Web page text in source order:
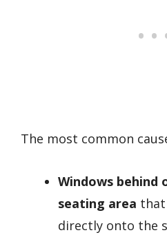
The most common
Windows behind
seating area that
directly onto the